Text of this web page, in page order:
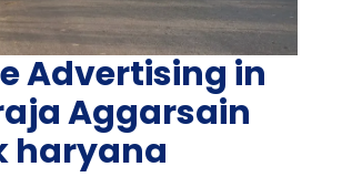
Advertising in
Aggarsain
haryana